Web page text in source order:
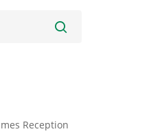
Reception